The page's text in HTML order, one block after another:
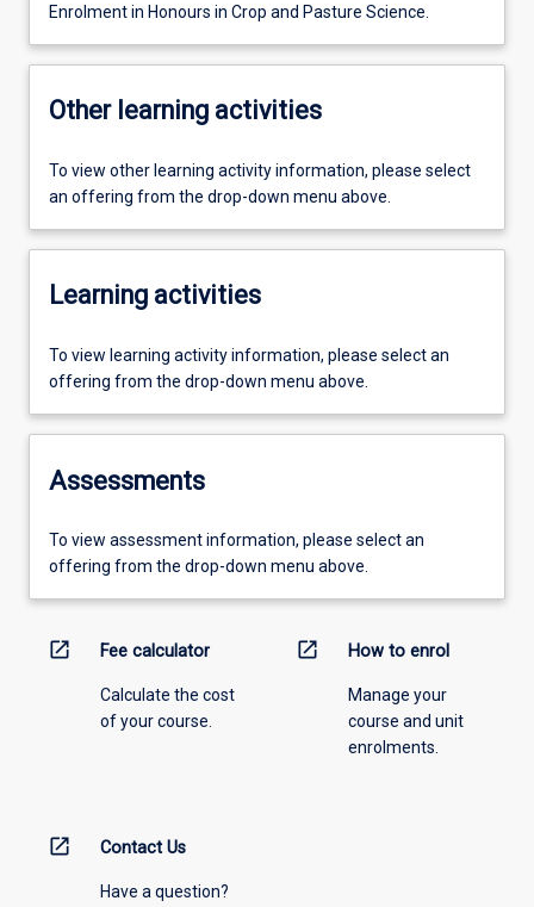
Enrolment in Honours in Crop and Pasture Science.
Other learning activities
To view other learning activity information, please select
an offering from the drop-down menu above.
Learning activities
To view learning activity information, please select an
offering from the drop-down menu above.
Assessments
To view assessment information, please select an
offering from the drop-down menu above.
open_in_new Fee calculator
Calculate the cost
of your course.
open_in_new How to enrol
Manage your
course and unit
enrolments.
open_in_new Contact Us
Have a question?